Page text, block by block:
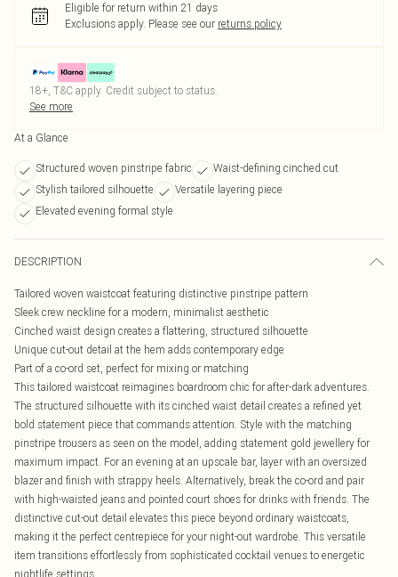
Eligible for return within 21 days
Exclusions apply. Please see our returns policy
18+, T&C apply. Credit subject to status.
See more
At a Glance
Structured woven pinstripe fabric
Waist-defining cinched cut
Stylish tailored silhouette
Versatile layering piece
Elevated evening formal style
DESCRIPTION
Tailored woven waistcoat featuring distinctive pinstripe pattern
Sleek crew neckline for a modern, minimalist aesthetic
Cinched waist design creates a flattering, structured silhouette
Unique cut-out detail at the hem adds contemporary edge
Part of a co-ord set, perfect for mixing or matching
This tailored waistcoat reimagines boardroom chic for after-dark adventures.
The structured silhouette with its cinched waist detail creates a refined yet
bold statement piece that commands attention. Style with the matching
pinstripe trousers as seen on the model, adding statement gold jewellery for
maximum impact. For an evening at an upscale bar, layer with an oversized
blazer and finish with strappy heels. Alternatively, break the co-ord and pair
with high-waisted jeans and pointed court shoes for drinks with friends. The
distinctive cut-out detail elevates this piece beyond ordinary waistcoats,
making it the perfect centrepiece for your night-out wardrobe. This versatile
item transitions effortlessly from sophisticated cocktail venues to energetic
nightlife settings.